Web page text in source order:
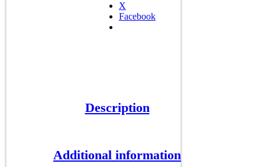
X
Facebook
Description
Additional information